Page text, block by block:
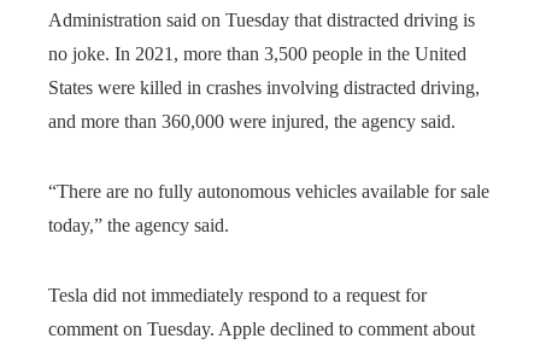
Administration said on Tuesday that distracted driving is
no joke. In 2021, more than 3,500 people in the United
States were killed in crashes involving distracted driving,
and more than 360,000 were injured, the agency said.
“There are no fully autonomous vehicles available for sale
today,” the agency said.
Tesla did not immediately respond to a request for
comment on Tuesday. Apple declined to comment about